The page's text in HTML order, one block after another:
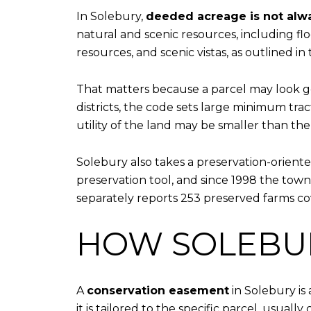
In Solebury, deeded acreage is not
natural and scenic resources, including
resources, and scenic vistas, as outlined
That matters because a parcel may look
districts, the code sets large minimum
utility of the land may be smaller than the
Solebury also takes a preservation-
preservation tool, and since 1998 the
separately reports 253 preserved farms
HOW
A conservation easement in Solebury